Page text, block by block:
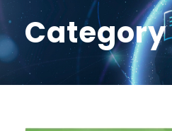
Category